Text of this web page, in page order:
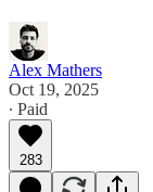
Alex Mathers
Oct 19, 2025
∙ Paid
283